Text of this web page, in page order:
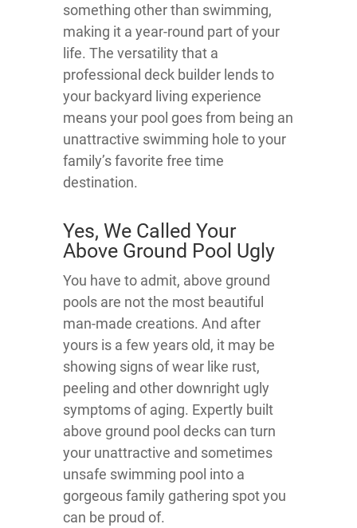
something other than swimming,
making it a year-round part of your
life. The versatility that a
professional deck builder lends to
your backyard living experience
means your pool goes from being an
unattractive swimming hole to your
family’s favorite free time
destination.
Yes, We Called Your
Above Ground Pool Ugly
You have to admit, above ground
pools are not the most beautiful
man-made creations. And after
yours is a few years old, it may be
showing signs of wear like rust,
peeling and other downright ugly
symptoms of aging. Expertly built
above ground pool decks can turn
your unattractive and sometimes
unsafe swimming pool into a
gorgeous family gathering spot you
can be proud of.